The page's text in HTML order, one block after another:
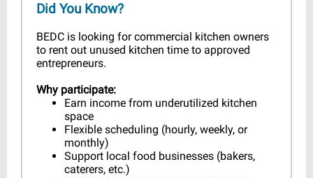
Did You Know?
BEDC is looking for commercial kitchen owners
to rent out unused kitchen time to approved
entrepreneurs.
Why participate:
Earn income from underutilized kitchen
space
Flexible scheduling (hourly, weekly, or
monthly)
Support local food businesses (bakers,
caterers, etc.)